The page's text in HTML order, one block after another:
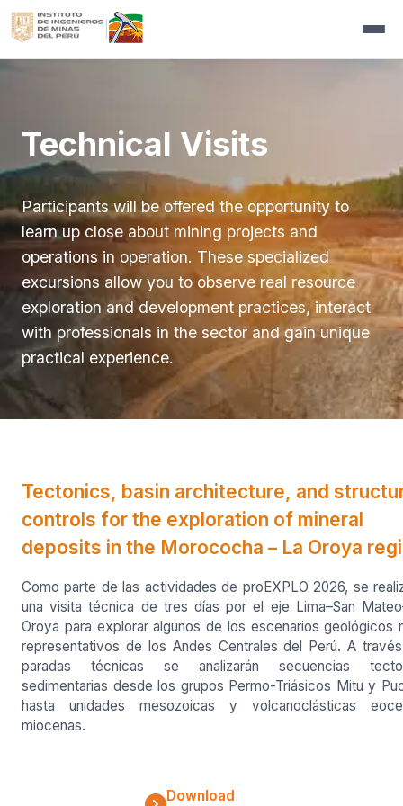
|
Organizing Committee
Conference Program
Master Lectures
Interactive Exhibition
Core Shack ▼
Core Shack
Short Courses ▼
Short Courses
International Competition for Students
Technical Visits
Exhibition
Features Modules
Additional services ▼
Design and Implementation of Stands
Exhibition regulations
Communications
Press Releases
Newsletters
Media Partners
Press Accreditation
Registrations ▼
Persons with disabilities
Participants´s Services
Register Now
Sponsors ▼
Sponsors
Contact us
Technical Visits
Participants will be offered the opportunity to
learn up close about mining projects and
operations in operation. These specialized
excursions allow you to observe real resource
exploration and development practices, interact
with professionals in the sector and gain unique
practical experience.
Tectonics, basin architecture, and
controls for the exploration of mineral
deposits in the Morococha – La Oroya
Como parte de las actividades de proEXPLO 2026, se
una visita técnica de tres días por el eje Lima–San
Oroya para explorar algunos de los escenarios geológicos
representativos de los Andes Centrales del Perú. A
paradas técnicas se analizarán secuencias
sedimentarias desde los grupos Permo-Triásicos Mitu y
hasta unidades mesozoicas y volcanoclásticas
miocenas.
Download